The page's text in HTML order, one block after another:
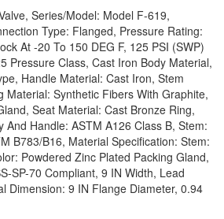
Series/Model: Model F-619,
Type: Flanged, Pressure Rating:
At -20 To 150 DEG F, 125 PSI (SWP)
Pressure Class, Cast Iron Body Material,
Handle Material: Cast Iron, Stem
Material: Synthetic Fibers With Graphite,
Seat Material: Cast Bronze Ring,
And Handle: ASTM A126 Class B, Stem:
B783/B16, Material Specification: Stem:
Powdered Zinc Plated Packing Gland,
SP-70 Compliant, 9 IN Width, Lead
Dimension: 9 IN Flange Diameter, 0.94